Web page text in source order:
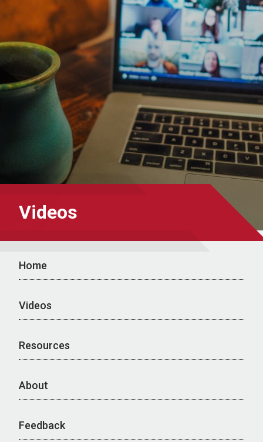
Videos
Home
Videos
Resources
About
Feedback